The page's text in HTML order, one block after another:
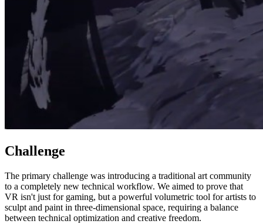
Challenge
The primary challenge was introducing a traditional art community
to a completely new technical workflow. We aimed to prove that
VR isn't just for gaming, but a powerful volumetric tool for artists to
sculpt and paint in three-dimensional space, requiring a balance
between technical optimization and creative freedom.